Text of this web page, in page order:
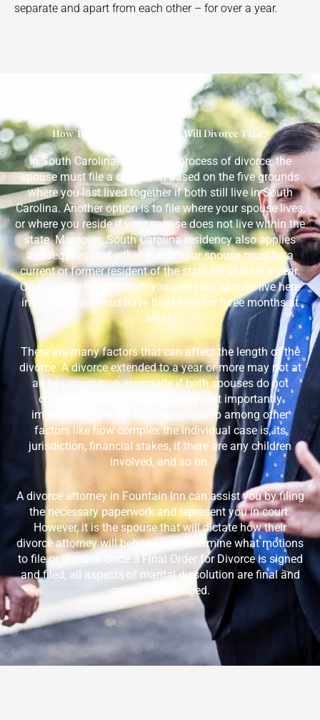
separate and apart from each other – for over a year.
How To Begin And How Long Will Divorce Take?
In South Carolina, to start the process of divorce, the
spouse must file a complaint based on the five grounds
where you last lived together if both still live in South
Carolina. Another option is to file where your spouse lives,
or where you reside if your spouse does not live within the
state. Moreover, South Carolina residency also applies
and requires that either you or your spouse must be a
current or former resident of the state for at least a year.
On the other hand, if both you and your spouse live here
in SC, you two must have lived here for three months at
least.
There are many factors that can affect the length of the
divorce. A divorce extended to a year or more may not at
all be uncommon especially if both spouses do not
cooperate. Then, it is large and most importantly
impacted by the spouses’ relationship among other
factors like how complex the individual case is, its
jurisdiction, financial stakes, if there are any children
involved, and so on.
A divorce attorney in Fountain Inn can assist you by filing
the necessary paperwork and represent you in court.
However, it is the spouse that will dictate how their
divorce attorney will behave and determine what motions
to file or discard. Once a Final Order for Divorce is signed
and filed, all aspects of marital dissolution are final and
cannot be changed.